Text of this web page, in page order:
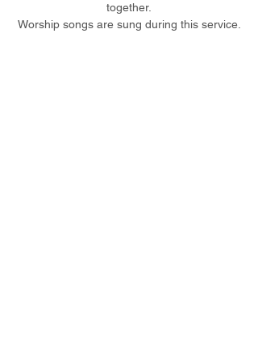
together.
Worship songs are sung during this service.